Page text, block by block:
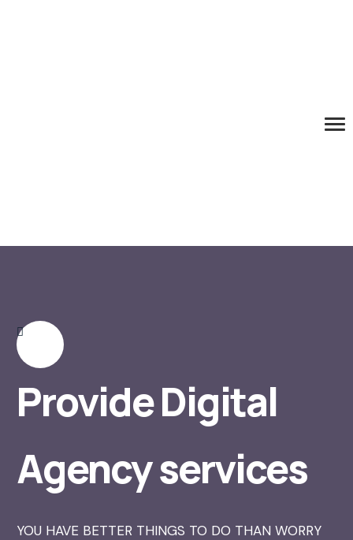
Provide Digital
Agency services
YOU HAVE BETTER THINGS TO DO THAN WORRY